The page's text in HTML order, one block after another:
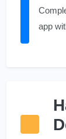
app